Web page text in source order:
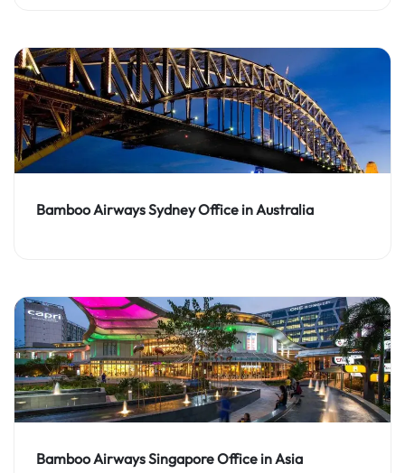
Bamboo Airways Sydney Office in Australia
Bamboo Airways Singapore Office in Asia